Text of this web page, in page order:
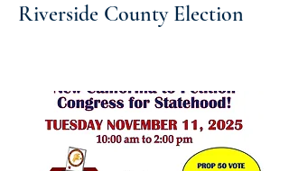
Riverside County Election